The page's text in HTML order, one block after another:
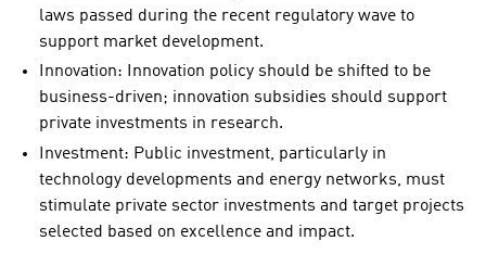
laws passed during the recent regulatory wave to
support market development.
Innovation: Innovation policy should be shifted to be
business-driven; innovation subsidies should support
private investments in research.
Investment: Public investment, particularly in
technology developments and energy networks, must
stimulate private sector investments and target projects
selected based on excellence and impact.